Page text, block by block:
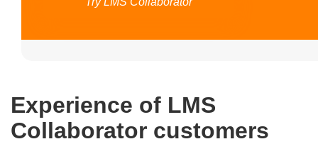
Experience of LMS
Collaborator customers